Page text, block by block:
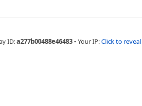
ID:a277b00488e46483 • Your IP:Click to reveal